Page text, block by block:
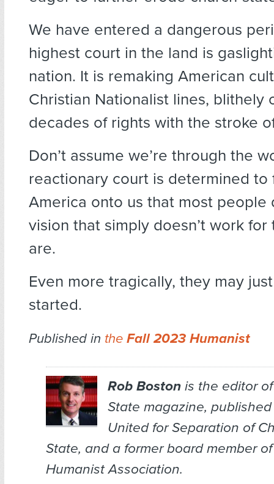
We have entered a dangerous
highest court in the land is
nation. It is remaking American
Christian Nationalist lines, blithely
decades of rights with the stroke
Don’t assume we’re through the
reactionary court is determined to
America onto us that most people
vision that simply doesn’t work
are.
Even more tragically, they may
started.
Published in the Fall 2023 Humanist
Rob Bostonis the editor
State magazine,
United for Separation of
State, and a former board member
Humanist Association.